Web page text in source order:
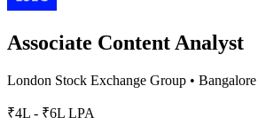
Associate Content Analyst
London Stock Exchange Group • Bangalore
₹4L - ₹6L LPA